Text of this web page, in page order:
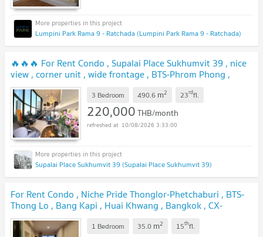
Lumpini Park Rama 9 - Ratchada (Lumpini Park Rama 9 - Ratchada)
🔥🔥🔥 For Rent Condo , Supalai Place Sukhumvit 39 , nice
view , corner unit , wide frontage , BTS-Phrom Phong ,
Khlong Tan Nuea , Watthana , Bangkok , CX-161368 ✅ Live
chat with us ADD LINE @connexproperty ✅ 🔥🔥🔥
3 Bedroom 490.6 m2 23rdfl.
220,000THB/month
10/08/2026 3:33:00
Supalai Place Sukhumvit 39 (Supalai Place Sukhumvit 39)
For Rent Condo , Niche Pride Thonglor-Phetchaburi , BTS-
Thong Lo , Bang Kapi , Huai Khwang , Bangkok , CX-
164018 ✅ Live chat with us ADD LINE @connexproperty
✅ 1 Bedroom 35.0 m2 15thfl.